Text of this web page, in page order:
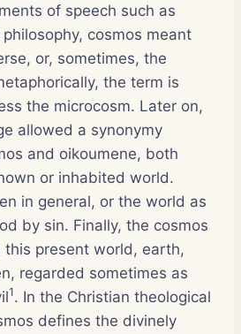
of speech such as
cosmos meant
or, sometimes, the
the term is
the microcosm. Later on,
allowed a synonymy
and oikoumene, both
or inhabited world.
in general, or the world as
by sin. Finally, the cosmos
this present world, earth,
regarded sometimes as
1. In the Christian theological
defines the divinely